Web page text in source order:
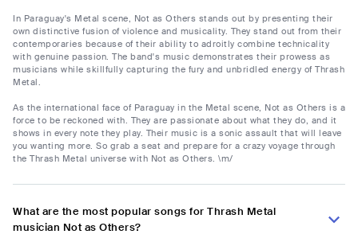
In Paraguay's Metal scene, Not as Others stands out by presenting their
own distinctive fusion of violence and musicality. They stand out from their
contemporaries because of their ability to adroitly combine technicality
with genuine passion. The band's music demonstrates their prowess as
musicians while skillfully capturing the fury and unbridled energy of Thrash
Metal.
As the international face of Paraguay in the Metal scene, Not as Others is a
force to be reckoned with. They are passionate about what they do, and it
shows in every note they play. Their music is a sonic assault that will leave
you wanting more. So grab a seat and prepare for a crazy voyage through
the Thrash Metal universe with Not as Others. \m/
What are the most popular songs for Thrash Metal
musician Not as Others?